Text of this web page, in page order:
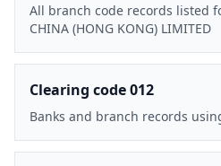
All branch code records listed
CHINA (HONG KONG) LIMITED
Clearing code 012
Banks and branch records